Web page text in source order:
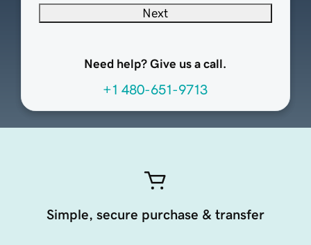
Next
Need help? Give us a call.
+1 480-651-9713
Simple, secure purchase & transfer